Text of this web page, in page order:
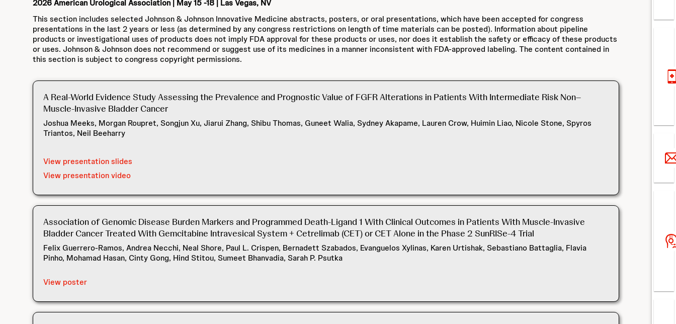
2026 American Urological Association | May 15 -18 | Las Vegas, NV
This section includes selected Johnson & Johnson Innovative Medicine abstracts, posters, or oral presentations, which have been accepted for congress
presentations in the last 2 years or less (as determined by any congress restrictions on length of time materials can be posted). Information about pipeline
products or investigational uses of products does not imply FDA approval for these products or uses, nor does it establish the safety or efficacy of these products
or uses. Johnson & Johnson does not recommend or suggest use of its medicines in a manner inconsistent with FDA-approved labeling. The content contained in
this section is subject to congress copyright permissions.
A Real-World Evidence Study Assessing the Prevalence and Prognostic Value of FGFR Alterations in Patients With Intermediate Risk Non–
Muscle-Invasive Bladder Cancer
Joshua Meeks, Morgan Roupret, Songjun Xu, Jiarui Zhang, Shibu Thomas, Guneet Walia, Sydney Akapame, Lauren Crow, Huimin Liao, Nicole Stone, Spyros
Triantos, Neil Beeharry
View presentation slides
View presentation video
Association of Genomic Disease Burden Markers and Programmed Death-Ligand 1 With Clinical Outcomes in Patients With Muscle-Invasive
Bladder Cancer Treated With Gemcitabine Intravesical System + Cetrelimab (CET) or CET Alone in the Phase 2 SunRISe-4 Trial
Felix Guerrero-Ramos, Andrea Necchi, Neal Shore, Paul L. Crispen, Bernadett Szabados, Evanguelos Xylinas, Karen Urtishak, Sebastiano Battaglia, Flavia
Pinho, Mohamad Hasan, Cinty Gong, Hind Stitou, Sumeet Bhanvadia, Sarah P. Psutka
View poster